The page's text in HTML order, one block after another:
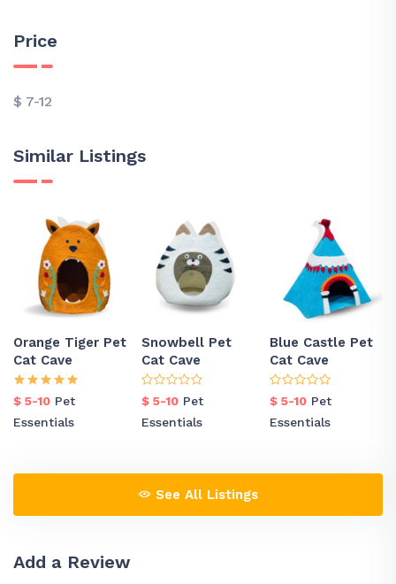
Price
$ 7-12
Similar Listings
Orange Tiger Pet
Cat Cave
$ 5-10 Pet
Essentials
Snowbell Pet
Cat Cave
$ 5-10 Pet
Essentials
Blue Castle Pet
Cat Cave
$ 5-10 Pet
Essentials
See All Listings
Add a Review